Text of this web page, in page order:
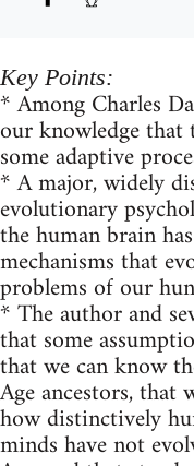
Key Points:
* Among Charles
our knowledge
some adaptive
* A major, widely
evolutionary
the human brain
mechanisms that
problems of our
* The author and
that some
that we can know
Age ancestors, that
how distinctively
minds have not